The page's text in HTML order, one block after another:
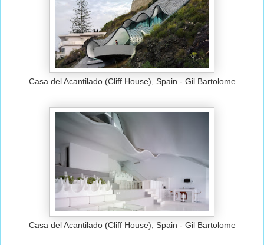
Casa del Acantilado (Cliff House), Spain - Gil Bartolome
Casa del Acantilado (Cliff House), Spain - Gil Bartolome